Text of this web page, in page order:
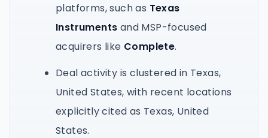
platforms, such as Texas
Instruments and MSP-focused
acquirers like Complete.
Deal activity is clustered in Texas,
United States, with recent locations
explicitly cited as Texas, United
States.